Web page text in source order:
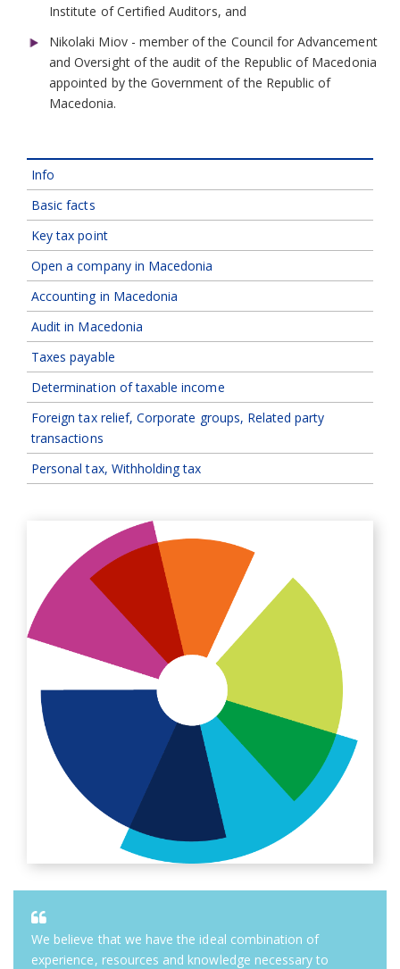
Institute of Certified Auditors, and
Nikolaki Miov - member of the Council for Advancement
and Oversight of the audit of the Republic of Macedonia
appointed by the Government of the Republic of
Macedonia.
Info
Basic facts
Key tax point
Open a company in Macedonia
Accounting in Macedonia
Audit in Macedonia
Taxes payable
Determination of taxable income
Foreign tax relief, Corporate groups, Related party
transactions
Personal tax, Withholding tax
We believe that we have the ideal combination of
experience, resources and knowledge necessary to